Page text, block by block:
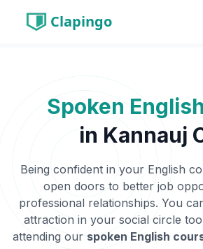
Clapingo
Spoken
in Kannauj
Being confident in your English
open doors to better job
professional relationships. You
attraction in your social circle
attending our spoken English